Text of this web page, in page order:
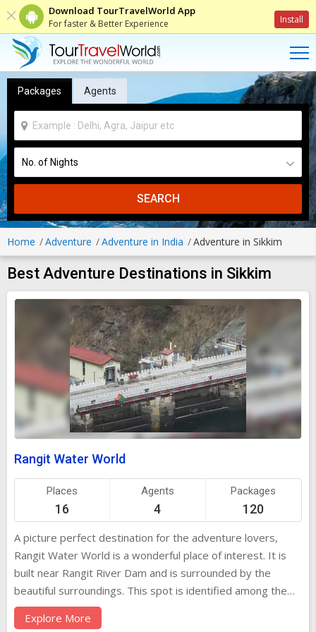
Download TourTravelWorld App
For faster & Better Experience Install
Packages Agents
SEARCH
Home Adventure Adventure in India Adventure in Sikkim
Best Adventure Destinations in Sikkim
Rangit Water World
Places
16
Agents
4
Packages
120
A picture perfect destination for the adventure lovers,
Rangit Water World is a wonderful place of interest. It is
built near Rangit River Dam and is surrounded by the
beautiful surroundings. This spot is identified among the
best places for spending a good quality time away from
the bustling crowd of the concrete jungles. Locals, as well
Explore More